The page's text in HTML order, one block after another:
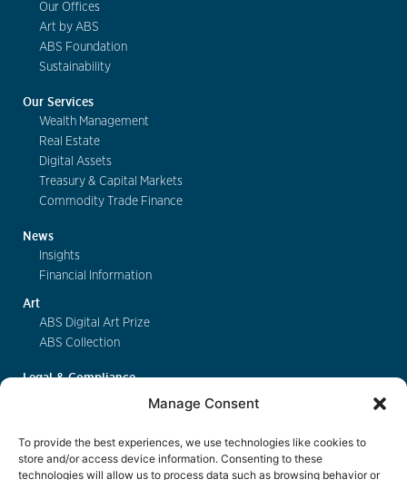
Manage Consent
To provide the best experiences, we use technologies like cookies to
store and/or access device information. Consenting to these
technologies will allow us to process data such as browsing behavior or
Our Offices
Art by ABS
ABS Foundation
Sustainability
Our Services
Wealth Management
Real Estate
Digital Assets
Treasury & Capital Markets
Commodity Trade Finance
News
Insights
Financial Information
Art
ABS Digital Art Prize
ABS Collection
Legal & Compliance
Cookie Policy
Deposit Insurance
Exchange of Information